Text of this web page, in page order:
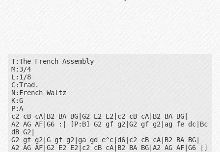
T:The French Assembly
M:3/4
L:1/8
C:Trad.
N:French Waltz
K:G
P:A
c2 cB cA|B2 BA BG|G2 E2 E2|c2 cB cA|B2 BA BG|
A2 AG AF|G6 :| [P:B] G2 gf g2|G2 gf g2|ag fe dc|Bc
dB G2|
G2 gf g2|G gf g2|ga gd e^c|d6|c2 cB cA|B2 BA BG|
A2 AG AF|G2 E2 E2|c2 cB cA|B2 BA BG|A2 AG AF|G6 |]